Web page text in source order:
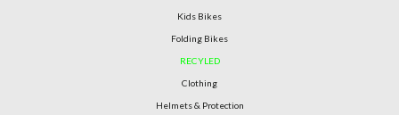
Kids Bikes
Folding Bikes
RECYLED
Clothing
Helmets & Protection